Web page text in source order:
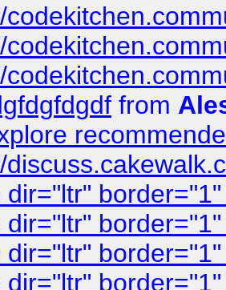
from
dir="ltr"
dir="ltr"
dir="ltr"
dir="ltr"